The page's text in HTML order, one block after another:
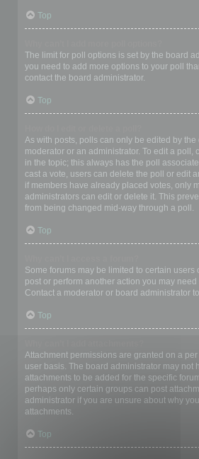
Top
The limit for poll options is set by the board
you need to add more options to your poll
contact the board administrator.
Top
As with posts, polls can only be edited by the
moderator or an administrator. To edit a poll,
in the topic; this always has the poll
cast a vote, users can delete the poll or edit
if members have already placed votes, only
administrators can edit or delete it. This
from being changed mid-way through a poll.
Top
Some forums may be limited to certain users
post or perform another action you may
Contact a moderator or board administrator
Top
Attachment permissions are granted on a
user basis. The board administrator may not
attachments to be added for the specific
perhaps only certain groups can post
administrator if you are unsure about why
attachments.
Top